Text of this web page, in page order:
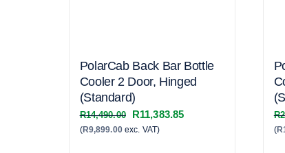
PolarCab Back Bar Bottle
Cooler 2 Door, Hinged
(Standard)
R14,490.00
Original
price
R11,383.85Current
(R9,899.00exc. VAT)
R
(R